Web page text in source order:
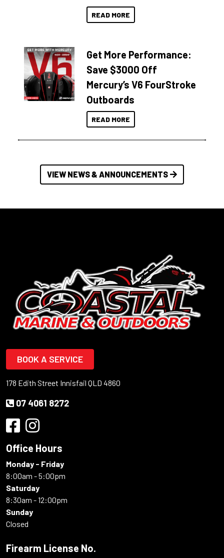
READ MORE
Get More Performance:
Save $3000 Off
Mercury’s V6 FourStroke
Outboards
READ MORE
VIEW NEWS & ANNOUNCEMENTS
BOOK A SERVICE
178 Edith Street Innisfail QLD 4860
07 4061 8272
Office Hours
Monday - Friday
8:00am - 5:00pm
Saturday
8:30am - 12:00pm
Sunday
Closed
Firearm License No.